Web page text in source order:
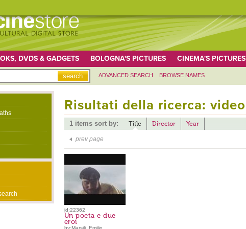
DVDS & GADGETS BOLOGNA'S PICTURES CINEMA'S PICTURES
ADVANCED SEARCH BROWSE NAMES
Risultati della ricerca: video
1 items sort by: Title Director Year
prev page
id:22362
Un poeta e due
eroi
by:Marsili, Emilio